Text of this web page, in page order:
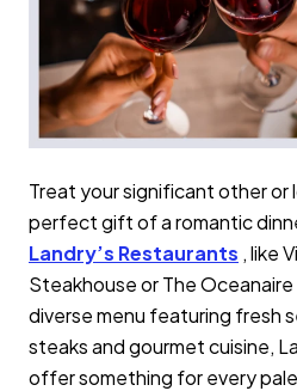
Treat your significant other or
perfect gift of a romantic
Landry’s Restaurants , like
Steakhouse or The
diverse menu featuring fresh
steaks and gourmet cuisine,
offer something for every